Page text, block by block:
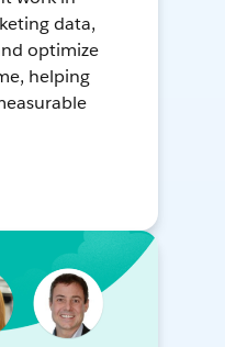
data,
optimize
helping